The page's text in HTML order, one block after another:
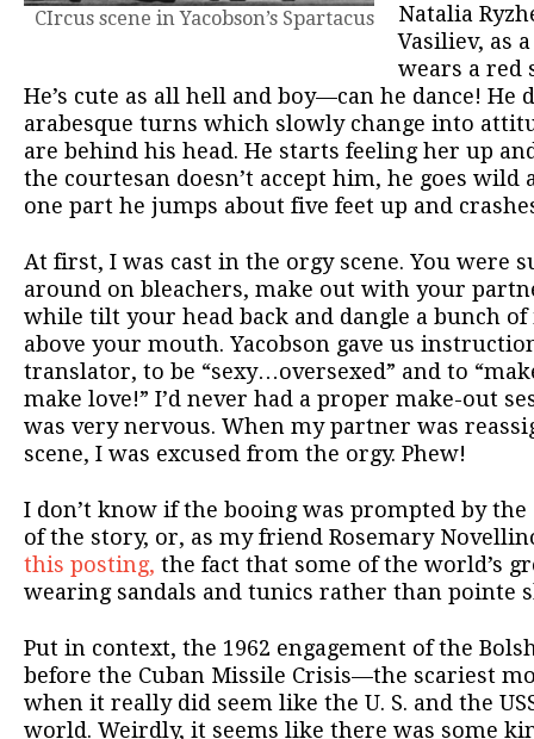
CIrcus scene in Yacobson’s Spartacus
Natalia
Vasiliev, as
wears a red
He’s cute as all hell and boy—can he dance! He
arabesque turns which slowly change into
are behind his head. He starts feeling her up
the courtesan doesn’t accept him, he goes wild
one part he jumps about five feet up and
At first, I was cast in the orgy scene. You were
around on bleachers, make out with your
while tilt your head back and dangle a bunch
above your mouth. Yacobson gave us
translator, to be “sexy…oversexed” and to
make love!” I’d never had a proper make-out
was very nervous. When my partner was
scene, I was excused from the orgy. Phew!
I don’t know if the booing was prompted by the
of the story, or, as my friend Rosemary
this posting, the fact that some of the world’s
wearing sandals and tunics rather than pointe
Put in context, the 1962 engagement of the
before the Cuban Missile Crisis—the scariest
when it really did seem like the U. S. and the
world. Weirdly, it seems like there was some